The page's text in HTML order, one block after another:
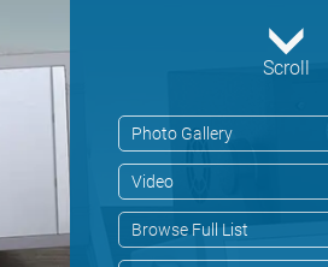
Scroll
Photo Gallery
Video
Browse Full List